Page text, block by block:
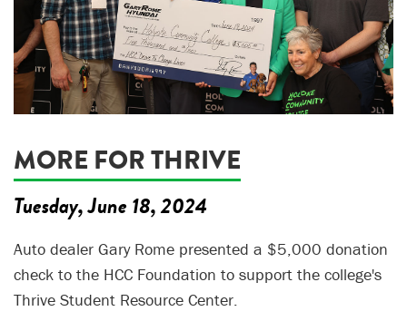
MORE FOR THRIVE
Tuesday, June 18, 2024
Auto dealer Gary Rome presented a $5,000 donation
check to the HCC Foundation to support the college's
Thrive Student Resource Center.